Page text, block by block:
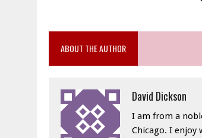
ABOUT THE AUTHOR
David Dickson
I am from a
Chicago. I enjoy